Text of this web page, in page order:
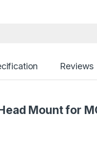
Reviews
Mountfor